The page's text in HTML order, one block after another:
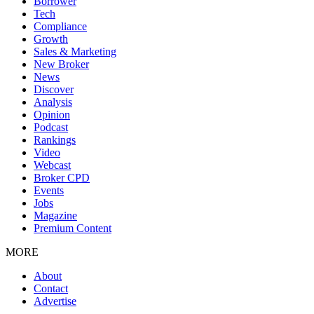
Tech
Compliance
Growth
Sales & Marketing
New Broker
News
Discover
Analysis
Opinion
Podcast
Rankings
Video
Webcast
Broker CPD
Events
Jobs
Magazine
Premium Content
MORE
About
Contact
Advertise